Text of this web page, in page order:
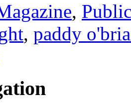
,
, paddy